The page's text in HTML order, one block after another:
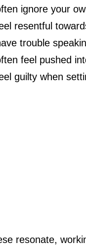
ignore your
resentful
trouble
feel pushed
guilty when
resonate,